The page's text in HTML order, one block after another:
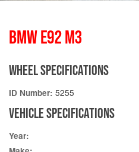
BMW E92 M3
WHEEL SPECIFICATIONS
ID Number: 5255
VEHICLE SPECIFICATIONS
Year: